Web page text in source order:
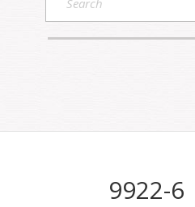
9922-6